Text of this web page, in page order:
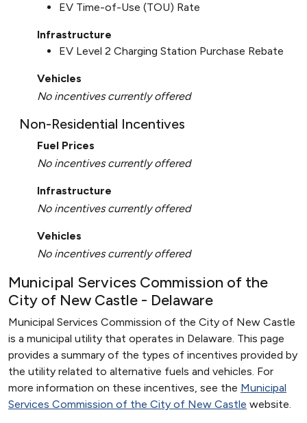
EV Time-of-Use (TOU) Rate
Infrastructure
EV Level 2 Charging Station Purchase Rebate
Vehicles
No incentives currently offered
Non-Residential Incentives
Fuel Prices
No incentives currently offered
Infrastructure
No incentives currently offered
Vehicles
No incentives currently offered
Municipal Services Commission of the
City of New Castle - Delaware
Municipal Services Commission of the City of New Castle
is a municipal utility that operates in Delaware. This page
provides a summary of the types of incentives provided by
the utility related to alternative fuels and vehicles. For
more information on these incentives, see the Municipal
Services Commission of the City of New Castle website.